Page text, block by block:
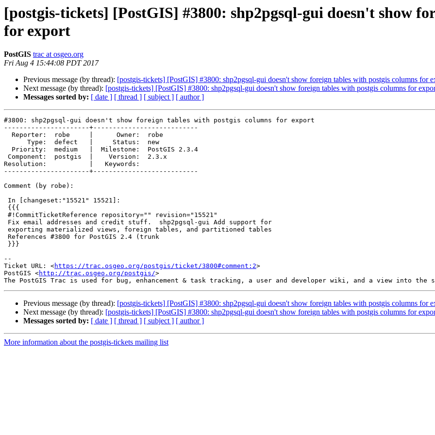
[postgis-tickets] [PostGIS] #3800: shp2pgsql-gui doesn't show
for export
PostGIS trac at osgeo.org
Fri Aug 4 15:44:08 PDT 2017
Previous message (by thread): [postgis-tickets] [PostGIS] #3800: shp2pgsql-gui doesn't show foreign tables with postgis columns for
Next message (by thread): [postgis-tickets] [PostGIS] #3800: shp2pgsql-gui doesn't show foreign tables with postgis columns for
Messages sorted by: [ date ] [ thread ] [ subject ] [ author ]
#3800: shp2pgsql-gui doesn't show foreign tables with postgis columns for export
----------------------+---------------------------
Resolution:           |   Keywords:
----------------------+---------------------------
Comment (by robe):
--
Ticket URL: <https://trac.osgeo.org/postgis/ticket/3800#comment:2>
PostGIS <http://trac.osgeo.org/postgis/>
Previous message (by thread): [postgis-tickets] [PostGIS] #3800: shp2pgsql-gui doesn't show foreign tables with postgis columns for
Next message (by thread): [postgis-tickets] [PostGIS] #3800: shp2pgsql-gui doesn't show foreign tables with postgis columns for
Messages sorted by: [ date ] [ thread ] [ subject ] [ author ]
More information about the postgis-tickets mailing list